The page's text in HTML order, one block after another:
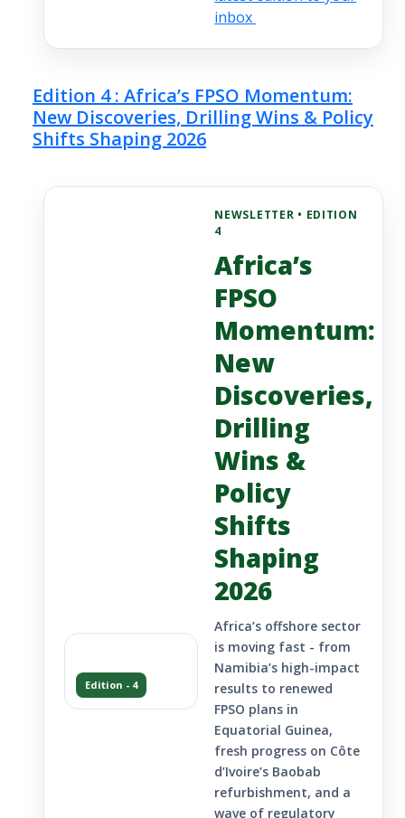
inbox
Edition 4 : Africa’s FPSO Momentum:
New Discoveries, Drilling Wins & Policy
Shifts Shaping 2026
Edition - 4
NEWSLETTER • EDITION
4
Africa’s
FPSO
Momentum:
New
Discoveries,
Drilling
Wins &
Policy
Shifts
Shaping
2026
Africa’s offshore sector
is moving fast - from
Namibia’s high-impact
results to renewed
FPSO plans in
Equatorial Guinea,
fresh progress on Côte
d’Ivoire’s Baobab
refurbishment, and a
wave of regulatory